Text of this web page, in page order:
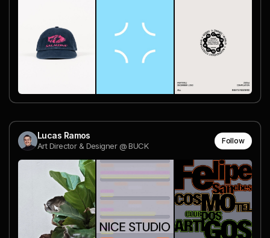
Lucas Ramos
Art Director & Designer @ BUCK
Follow